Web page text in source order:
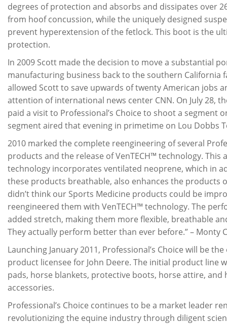
degrees of protection and absorbs and dissipates over
from hoof concussion, while the uniquely designed
prevent hyperextension of the fetlock. This boot is the
protection.
In 2009 Scott made the decision to move a substantial
manufacturing business back to the southern California
allowed Scott to save upwards of twenty American jobs
attention of international news center CNN. On July 28,
paid a visit to Professional’s Choice to shoot a segment
segment aired that evening in primetime on Lou Dobbs
2010 marked the complete reengineering of several
products and the release of VenTECH™ technology. This
technology incorporates ventilated neoprene, which in
these products breathable, also enhances the products
didn’t think our Sports Medicine products could be
reengineered them with VenTECH™ technology. The
added stretch, making them more flexible, breathable
They actually perform better than ever before.” – Monty
Launching January 2011, Professional’s Choice will be
product licensee for John Deere. The initial product line
pads, horse blankets, protective boots, horse attire, and
accessories.
Professional’s Choice continues to be a market leader
revolutionizing the equine industry through diligent